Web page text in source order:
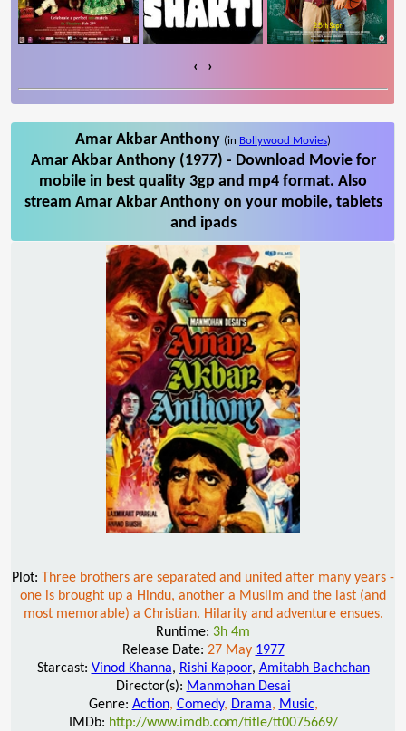
‹ ›
Amar Akbar Anthony (in Bollywood Movies)
Amar Akbar Anthony (1977) - Download Movie for
mobile in best quality 3gp and mp4 format. Also
stream Amar Akbar Anthony on your mobile, tablets
and ipads
Plot: Three brothers are separated and united after many years -
one is brought up a Hindu, another a Muslim and the last (and
most memorable) a Christian. Hilarity and adventure ensues.
Runtime: 3h 4m
Release Date: 27 May 1977
Starcast: Vinod Khanna, Rishi Kapoor, Amitabh Bachchan
Director(s): Manmohan Desai
Genre: Action, Comedy, Drama, Music,
IMDb: http://www.imdb.com/title/tt0075669/